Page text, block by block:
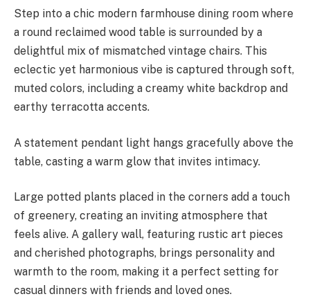
Step into a chic modern farmhouse dining room where
a round reclaimed wood table is surrounded by a
delightful mix of mismatched vintage chairs. This
eclectic yet harmonious vibe is captured through soft,
muted colors, including a creamy white backdrop and
earthy terracotta accents.
A statement pendant light hangs gracefully above the
table, casting a warm glow that invites intimacy.
Large potted plants placed in the corners add a touch
of greenery, creating an inviting atmosphere that
feels alive. A gallery wall, featuring rustic art pieces
and cherished photographs, brings personality and
warmth to the room, making it a perfect setting for
casual dinners with friends and loved ones.